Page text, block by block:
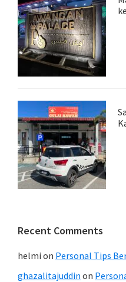
Recent Comments
helmi on Personal Tips
ghazalitajuddin on